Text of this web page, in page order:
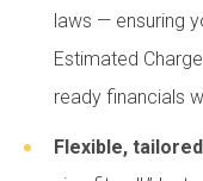
laws — ensuring
Estimated
ready financials
Flexible,